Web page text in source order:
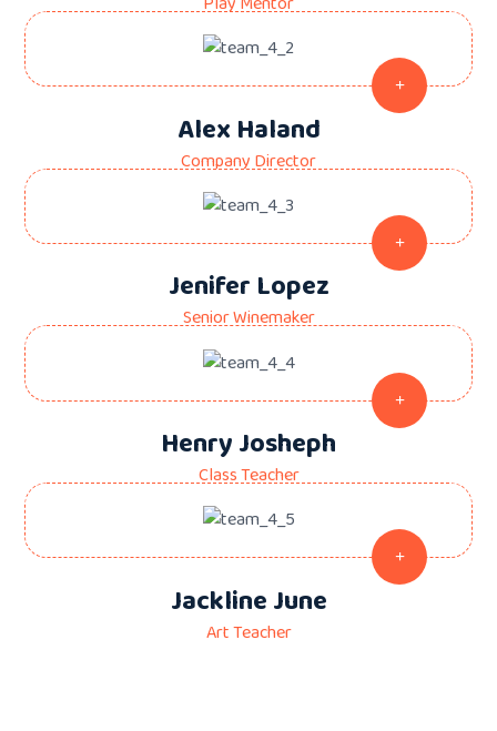
Alex Haland
Company Director
Jenifer Lopez
Senior Winemaker
Henry Josheph
Class Teacher
Jackline June
Art Teacher